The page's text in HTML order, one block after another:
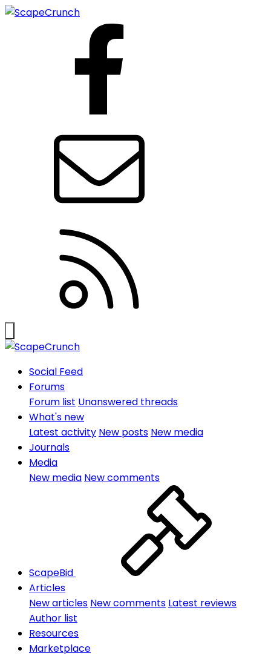
Social Feed
Forums
Forum list Unanswered threads
What's new
Latest activity New posts New media
Journals
Media
New media New comments
ScapeBid
Articles
New articles New comments Latest reviews
Author list
Resources
Marketplace